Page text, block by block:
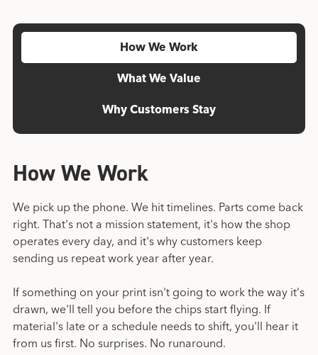
How We Work
What We Value
Why Customers Stay
How We Work
We pick up the phone. We hit timelines. Parts come back
right. That's not a mission statement, it's how the shop
operates every day, and it's why customers keep
sending us repeat work year after year.
If something on your print isn't going to work the way it's
drawn, we'll tell you before the chips start flying. If
material's late or a schedule needs to shift, you'll hear it
from us first. No surprises. No runaround.